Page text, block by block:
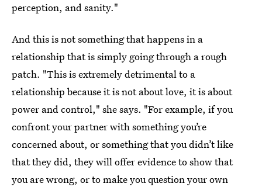
perception, and sanity."
And this is not something that happens in a
relationship that is simply going through a rough
patch. "This is extremely detrimental to a
relationship because it is not about love, it is about
power and control," she says. "For example, if you
confront your partner with something you’re
concerned about, or something that you didn’t like
that they did, they will offer evidence to show that
you are wrong, or to make you question your own